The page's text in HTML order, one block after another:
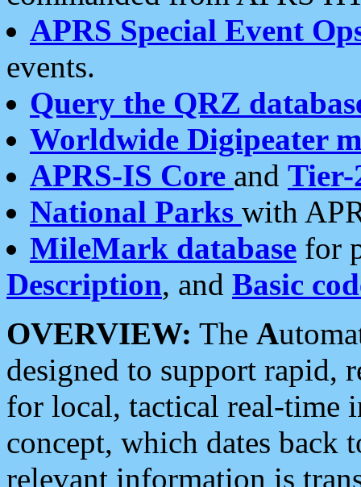
APRS Special Event
events.
Query the QRZ
Worldwide Digipeater
APRS-IS Core and Tier-
National Parks with
MileMark database for
Description, and Basic
OVERVIEW: The A
designed to support rapid,
for local, tactical real-time
concept, which dates back
relevant information is